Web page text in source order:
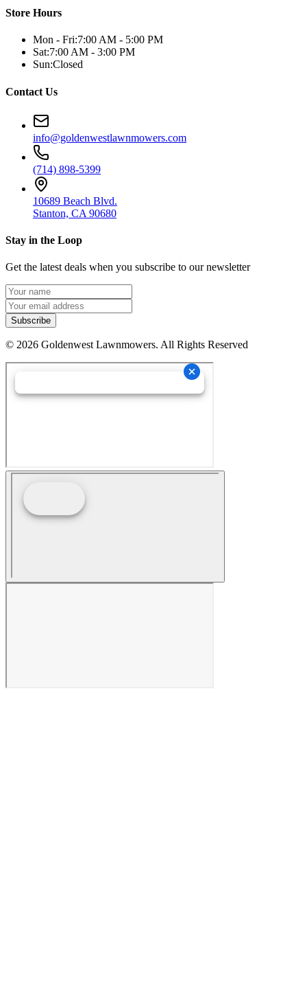
Store Hours
Mon - Fri:7:00 AM - 5:00 PM
Sat:7:00 AM - 3:00 PM
Sun:Closed
Contact Us
info@goldenwestlawnmowers.com
(714) 898-5399
10689 Beach Blvd.
Stanton, CA 90680
Stay in the Loop
Get the latest deals when you subscribe to our newsletter
Subscribe
© 2026 Goldenwest Lawnmowers. All Rights Reserved